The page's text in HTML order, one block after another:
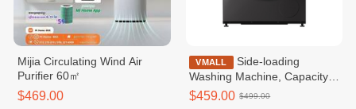
Mijia Circulating Wind Air
Purifier 60㎡
$469.00
VMALL
Side-loading
Washing Machine, Capacity
10.5 kg / MF200W105WB
$459.00 $499.00